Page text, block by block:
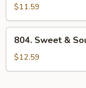
Sour
Shrimp
$11.59
Sweet
Sour
804. Sweet &
$12.59